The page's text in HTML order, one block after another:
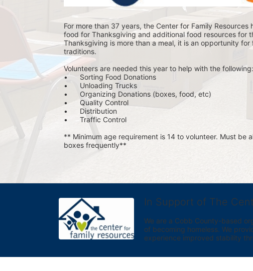
For more than 37 years, the Center for Family
food for Thanksgiving and additional food resources for
Thanksgiving is more than a meal, it is an opportunity
traditions.
Volunteers are needed this year to help with the following:
•	Sorting Food Donations
•	Unloading Trucks
•	Organizing Donations (boxes, food, etc)
•	Quality Control
•	Distribution
•	Traffic Control
** Minimum age requirement is 14 to volunteer. Must
boxes frequently**
In Support of The
We are a Cobb County-based
of becoming homeless. We
experience improved stability